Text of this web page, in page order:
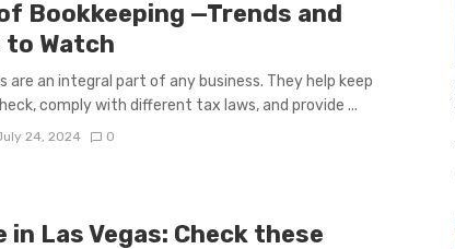
Bookkeeping —Trends and
Watch
are an integral part of any business. They help keep
comply with different tax laws, and provide ...
24, 2024 0
in Las Vegas: Check these